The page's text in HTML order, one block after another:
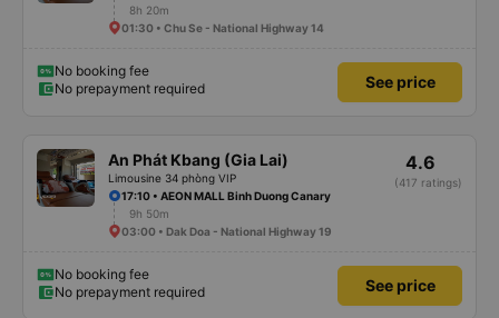
8h 20m
01:30 • Chu Se - National Highway 14
No booking fee
No prepayment required
See price
An Phát Kbang (Gia Lai)
Limousine 34 phòng VIP
4.6
(417 ratings)
17:10 • AEON MALL Binh Duong Canary
9h 50m
03:00 • Dak Doa - National Highway 19
No booking fee
No prepayment required
See price